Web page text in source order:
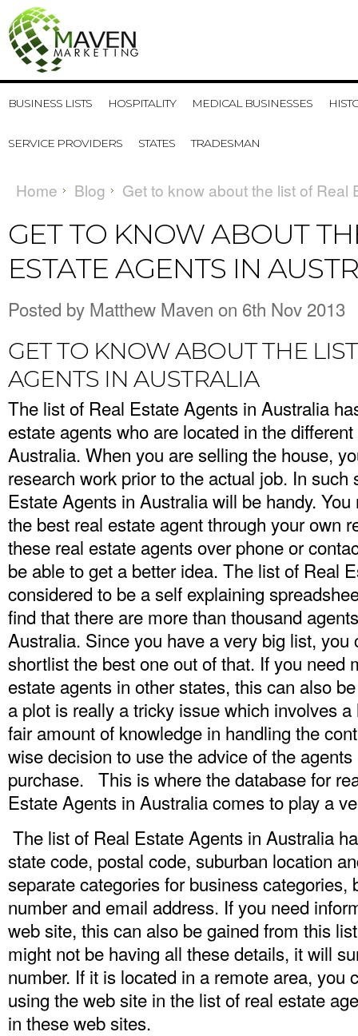
BUSINESS LISTS HOSPITALITY MEDICAL BUSINESSES
SERVICE PROVIDERS STATES TRADESMAN
Home Blog Get to know about the list of Real
GET TO KNOW ABOUT
ESTATE AGENTS IN
Posted by Matthew Maven on 6th Nov 2013
GET TO KNOW ABOUT THE
AGENTS IN AUSTRALIA
The list of Real Estate Agents in Australia
estate agents who are located in the
Australia. When you are selling the house,
research work prior to the actual job. In
Estate Agents in Australia will be handy.
the best real estate agent through your own
these real estate agents over phone or
be able to get a better idea. The list of Real
considered to be a self explaining
find that there are more than thousand
Australia. Since you have a very big list,
shortlist the best one out of that. If you need
estate agents in other states, this can also
a plot is really a tricky issue which involves
fair amount of knowledge in handling the
wise decision to use the advice of the
purchase. This is where the database for
Estate Agents in Australia comes to play a
The list of Real Estate Agents in Australia
state code, postal code, suburban location
separate categories for business categories,
number and email address. If you need
web site, this can also be gained from this
might not be having all these details, it will
number. If it is located in a remote area, you
using the web site in the list of real estate
in these web sites.